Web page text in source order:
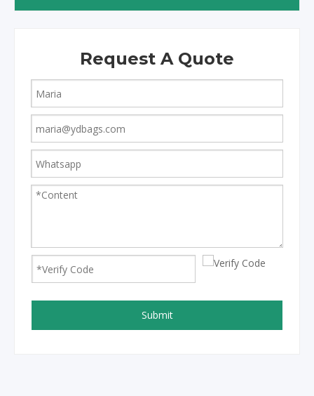
Request A Quote
Submit